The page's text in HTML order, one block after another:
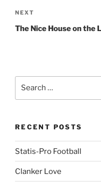
Next
Post
NEXT
The Nice House on the
RECENT POSTS
Statis-Pro Football
Clanker Love